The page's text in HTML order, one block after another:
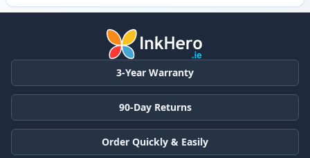
3-Year Warranty
90-Day Returns
Order Quickly & Easily